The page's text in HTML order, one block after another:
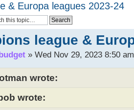
& Europa leagues 2023-24
league &
» Wed Nov 29, 2023 8:50 am
wrote:
wrote: